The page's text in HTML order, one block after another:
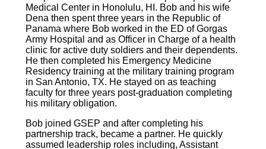
Medical Center in Honolulu, HI. Bob and his wife
Dena then spent three years in the Republic of
Panama where Bob worked in the ED of Gorgas
Army Hospital and as Officer in Charge of a health
clinic for active duty soldiers and their dependents.
He then completed his Emergency Medicine
Residency training at the military training program
in San Antonio, TX. He stayed on as teaching
faculty for three years post-graduation completing
his military obligation.
Bob joined GSEP and after completing his
partnership track, became a partner. He quickly
assumed leadership roles including, Assistant